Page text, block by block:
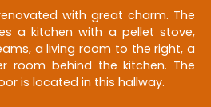
with great charm. The
a kitchen with a pellet stove,
a living room to the right, a
room behind the kitchen. The
is located in this hallway.